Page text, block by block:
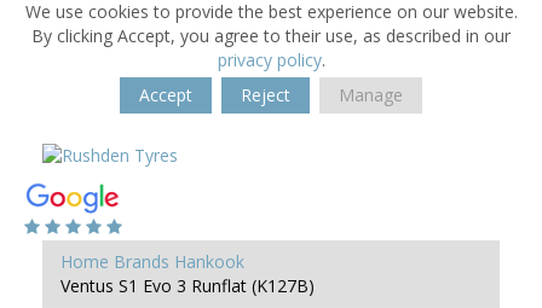
We use cookies to provide the best experience on our website.
By clicking Accept, you agree to their use, as described in our
privacy policy.
Accept
Reject Manage
Home Brands Hankook
Ventus S1 Evo 3 Runflat (K127B)